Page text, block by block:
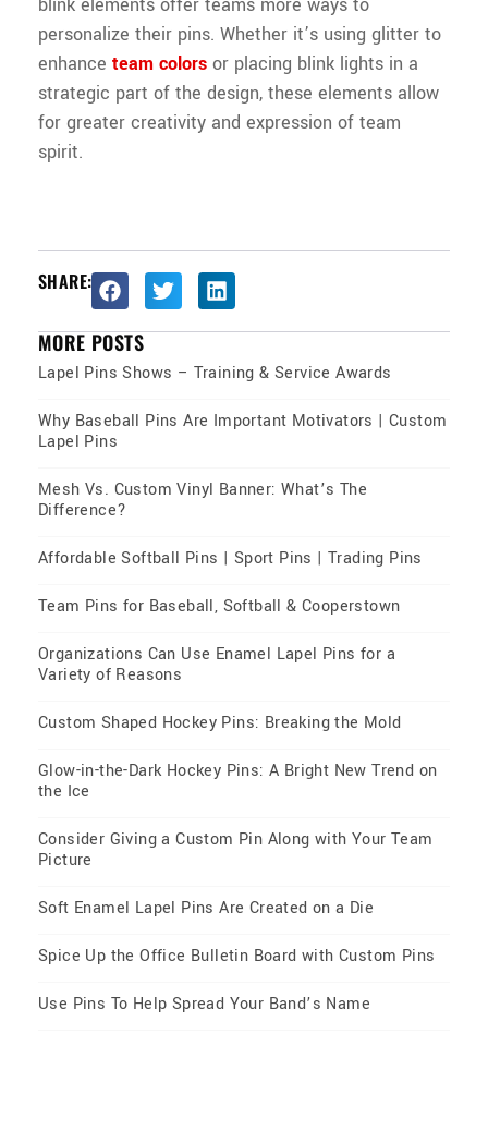
blink elements offer teams more ways to
personalize their pins. Whether it’s using glitter to
enhance team colors or placing blink lights in a
strategic part of the design, these elements allow
for greater creativity and expression of team
spirit.
SHARE:
MORE POSTS
Lapel Pins Shows – Training & Service Awards
Why Baseball Pins Are Important Motivators | Custom
Lapel Pins
Mesh Vs. Custom Vinyl Banner: What’s The
Difference?
Affordable Softball Pins | Sport Pins | Trading Pins
Team Pins for Baseball, Softball & Cooperstown
Organizations Can Use Enamel Lapel Pins for a
Variety of Reasons
Custom Shaped Hockey Pins: Breaking the Mold
Glow-in-the-Dark Hockey Pins: A Bright New Trend on
the Ice
Consider Giving a Custom Pin Along with Your Team
Picture
Soft Enamel Lapel Pins Are Created on a Die
Spice Up the Office Bulletin Board with Custom Pins
Use Pins To Help Spread Your Band’s Name